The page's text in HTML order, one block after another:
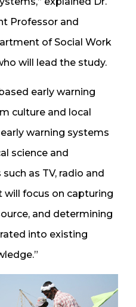
Professor and
of Social Work
will lead the study.
early warning
culture and local
warning systems
science and
as TV, radio and
will focus on capturing
and determining
into existing